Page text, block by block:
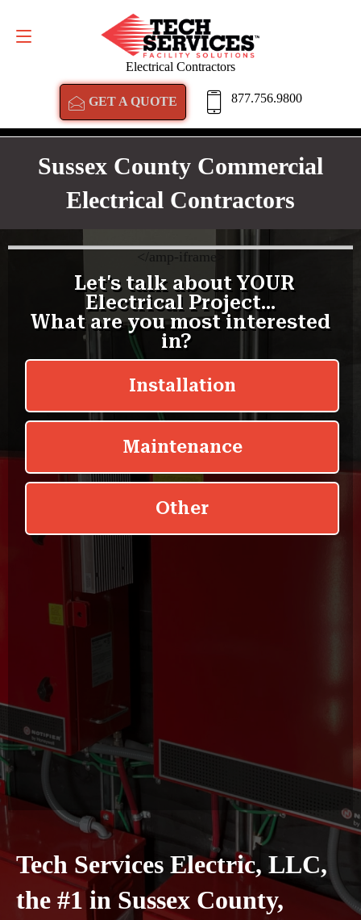
Electrical Contractors
GET A QUOTE 877.756.9800
GET A QUOTE
Sussex County Commercial
Electrical Contractors
< /amp-iframe>
Tech Services Electric, LLC,
the #1 in Sussex County,